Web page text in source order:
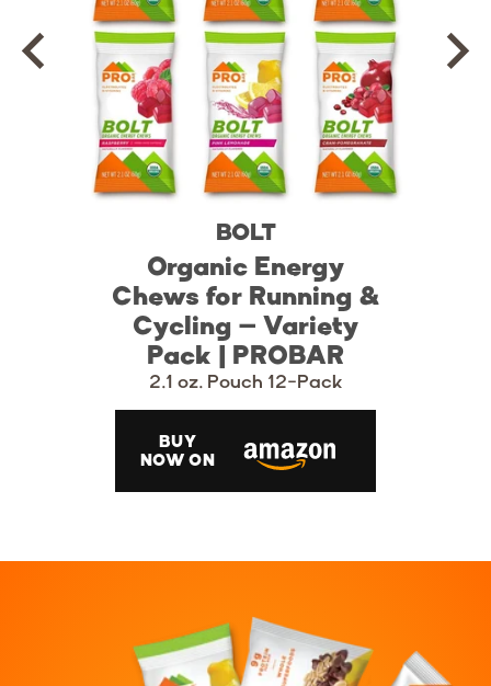
BOLT
Organic Energy
Chews for Running &
Cycling – Variety
Pack | PROBAR
2.1 oz. Pouch 12-Pack
BUY
NOW ON